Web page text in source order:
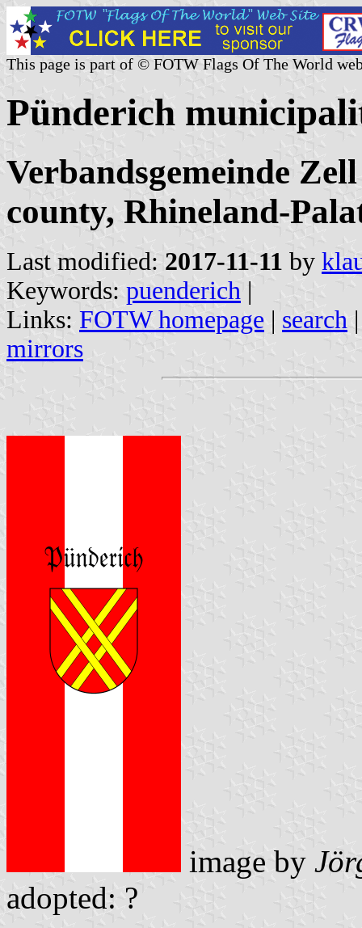
This page is part of © FOTW Flags Of The World
Pünderich
Verbandsgemeinde
county, Rhineland-
Last modified: 2017-11-11 by
Keywords: puenderich |
Links: FOTW homepage | search
mirrors
image by
adopted: ?